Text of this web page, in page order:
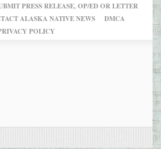
PRESS RELEASE, OP/ED OR LETTER
ALASKA NATIVE NEWS
DMCA
POLICY